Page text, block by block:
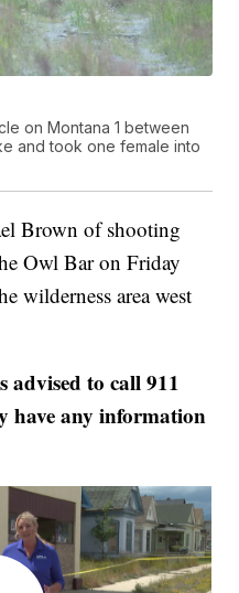
on Montana 1 between
and took one female into
Brown of shooting
Owl Bar on Friday
wilderness area west
advised to call 911
have any information